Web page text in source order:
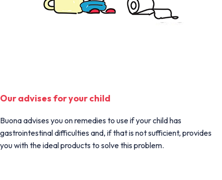
Our advises for your child
Buona advises you on remedies to use if your child has
gastrointestinal difficulties and, if that is not sufficient, provides
you with the ideal products to solve this problem.